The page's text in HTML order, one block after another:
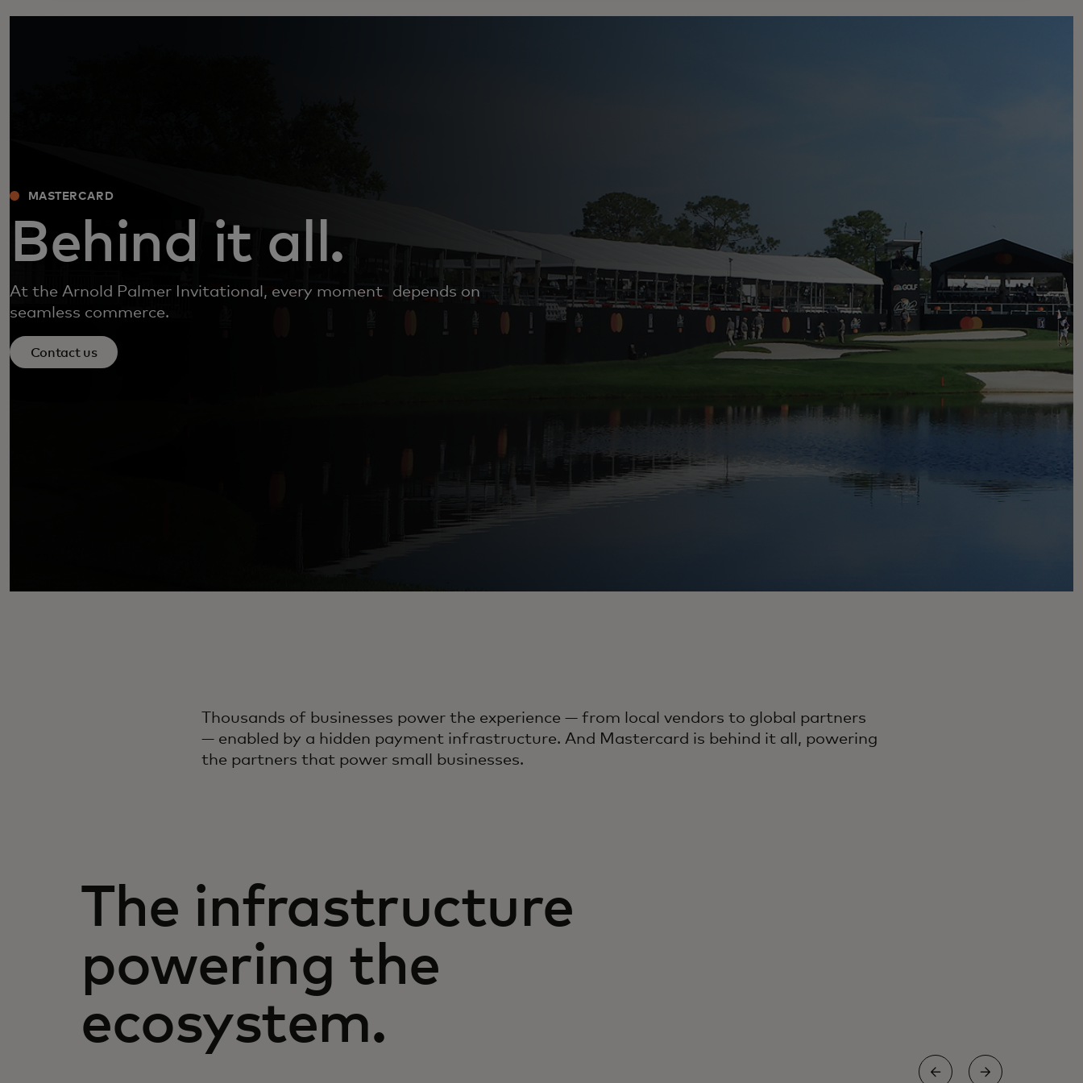
MASTERCARD
Behind it all.
At the Arnold Palmer Invitational, every moment depends on
seamless commerce.
Contact us
Thousands of businesses power the experience — from local vendors to global partners
— enabled by a hidden payment infrastructure. And Mastercard is behind it all, powering
the partners that power small businesses.
The infrastructure
powering the
ecosystem.